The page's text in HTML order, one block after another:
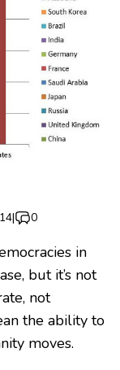
| 0
in
but it’s not
not
the ability to
moves.